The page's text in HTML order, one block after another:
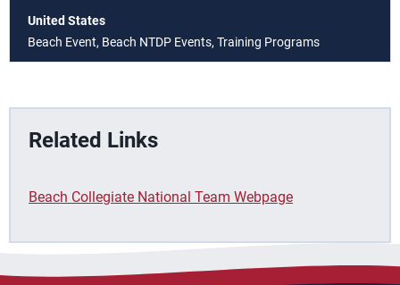
United States
Beach Event, Beach NTDP Events, Training Programs
Related Links
Beach Collegiate National Team Webpage